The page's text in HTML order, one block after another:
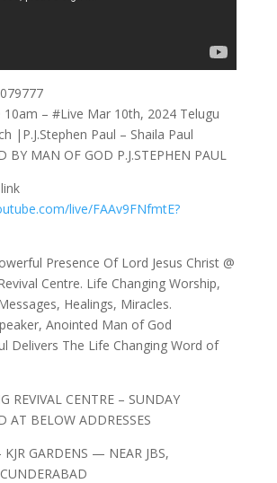
10am – #Live Mar 10th, 2024 Telugu
|P.J.Stephen Paul – Shaila Paul
BY MAN OF GOD P.J.STEPHEN PAUL
live/FAAv9FNfmtE?
Presence Of Lord Jesus Christ @
Centre. Life Changing Worship,
Healings, Miracles.
Anointed Man of God
Delivers The Life Changing Word of
REVIVAL CENTRE – SUNDAY
AT BELOW ADDRESSES
KJR GARDENS — NEAR JBS,